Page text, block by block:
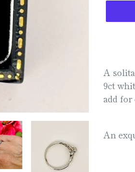
product
to
your
A
9ct
add
An